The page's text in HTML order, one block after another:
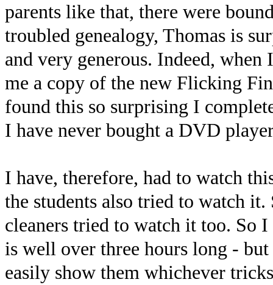
parents like that, there were
troubled genealogy, Thomas is
and very generous. Indeed,
me a copy of the new Flicking
found this so surprising I
I have never bought a DVD
I have, therefore, had to watch
the students also tried to watch
cleaners tried to watch it too. So
is well over three hours long -
easily show them whichever